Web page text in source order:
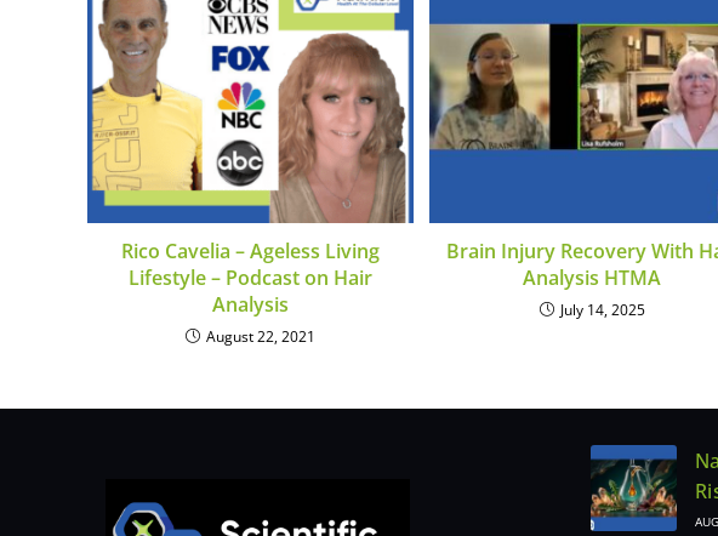
Rico Cavelia – Ageless Living
Lifestyle – Podcast on Hair
Analysis
August 22, 2021
Brain Injury Recovery With
Analysis HTMA
July 14, 2025